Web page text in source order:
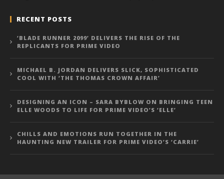
RECENT POSTS
‘BLADE RUNNER 2099’ DELIVERS THE RISE OF THE
REPLICANTS FOR PRIME VIDEO
MICHAEL B. JORDAN DELIVERS SLICK, SOPHISTICATED
COOL WITH ‘THE THOMAS CROWN AFFAIR’
DESIGNING AN ICON – SARA BYBLOW ON BRINGING TEEN
ELLE WOODS TO LIFE FOR PRIME VIDEO’S ‘ELLE’
CHILLS AND EMOTIONS RUN TOGETHER IN THE
HAUNTING NEW TRAILER FOR PRIME VIDEO’S ‘CARRIE’